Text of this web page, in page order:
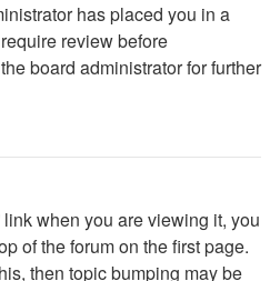
has placed you in a
review before
board administrator for further
when you are viewing it, you
of the forum on the first page.
then topic bumping may be